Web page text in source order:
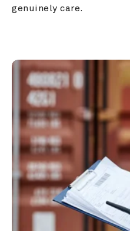
genuinely care.